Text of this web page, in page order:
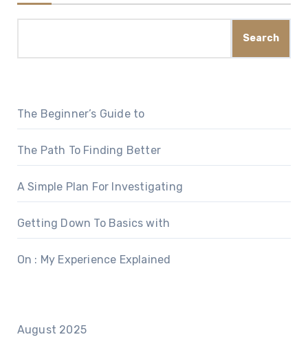
Search
The Beginner’s Guide to
The Path To Finding Better
A Simple Plan For Investigating
Getting Down To Basics with
On : My Experience Explained
August 2025